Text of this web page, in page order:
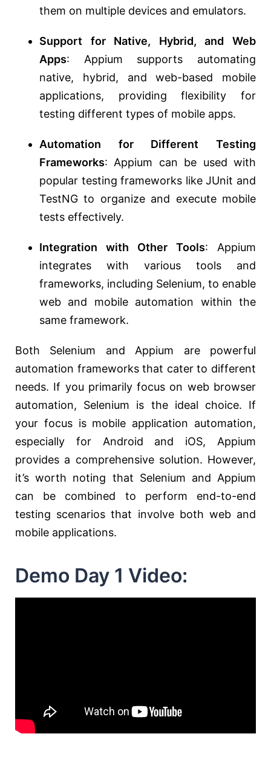
them on multiple devices and emulators.
Support for Native, Hybrid, and Web
Apps: Appium supports automating
native, hybrid, and web-based mobile
applications, providing flexibility for
testing different types of mobile apps.
Automation for Different Testing
Frameworks: Appium can be used with
popular testing frameworks like JUnit and
TestNG to organize and execute mobile
tests effectively.
Integration with Other Tools: Appium
integrates with various tools and
frameworks, including Selenium, to enable
web and mobile automation within the
same framework.
Both Selenium and Appium are powerful
automation frameworks that cater to different
needs. If you primarily focus on web browser
automation, Selenium is the ideal choice. If
your focus is mobile application automation,
especially for Android and iOS, Appium
provides a comprehensive solution. However,
it’s worth noting that Selenium and Appium
can be combined to perform end-to-end
testing scenarios that involve both web and
mobile applications.
Demo Day 1 Video: